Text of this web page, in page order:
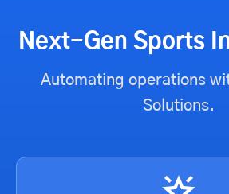
Next-Gen Sports
Automating operations
Solutions.